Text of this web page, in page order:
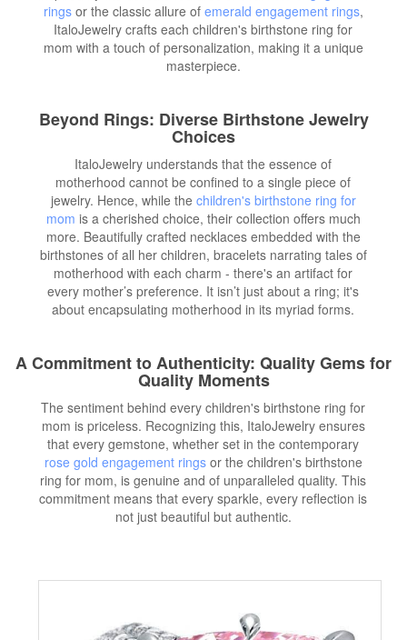
ringsor the classic allure of emerald engagement rings,
ItaloJewelry crafts each children's birthstone ring for
mom with a touch of personalization, making it a unique
masterpiece.
Beyond Rings: Diverse Birthstone Jewelry
Choices
ItaloJewelry understands that the essence of
motherhood cannot be confined to a single piece of
jewelry. Hence, while the children's birthstone ring for
mom is a cherished choice, their collection offers much
more. Beautifully crafted necklaces embedded with the
birthstones of all her children, bracelets narrating tales of
motherhood with each charm - there's an artifact for
every mother’s preference. It isn’t just about a ring; it's
about encapsulating motherhood in its myriad forms.
A Commitment to Authenticity: Quality Gems for
Quality Moments
The sentiment behind every children's birthstone ring for
mom is priceless. Recognizing this, ItaloJewelry ensures
that every gemstone, whether set in the contemporary
rose gold engagement ringsor the children's birthstone
ring for mom, is genuine and of unparalleled quality. This
commitment means that every sparkle, every reflection is
not just beautiful but authentic.